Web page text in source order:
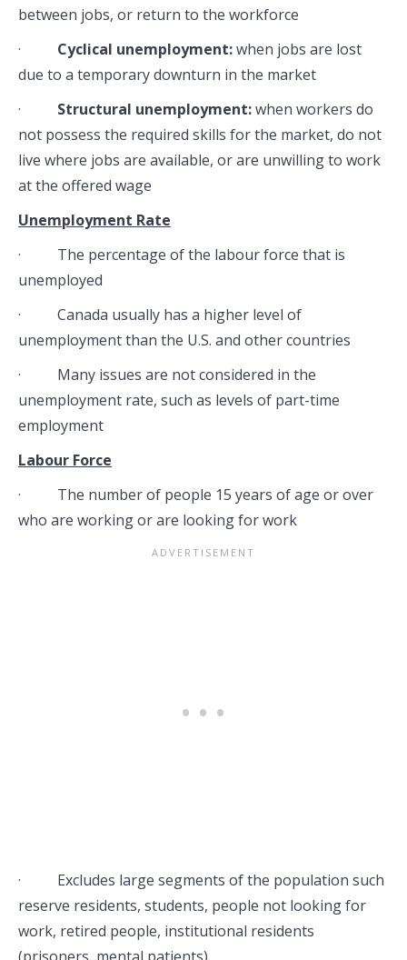
between jobs, or return to the workforce
· Cyclical unemployment:when jobs are lost
due to a temporary downturn in the market
· Structural unemployment:when workers do
not possess the required skills for the market, do not
live where jobs are available, or are unwilling to work
at the offered wage
Unemployment Rate
· The percentage of the labour force that is
unemployed
· Canada usually has a higher level of
unemployment than the U.S. and other countries
· Many issues are not considered in the
unemployment rate, such as levels of part-time
employment
Labour Force
· The number of people 15 years of age or over
who are working or are looking for work
· Excludes large segments of the population such
reserve residents, students, people not looking for
work, retired people, institutional residents